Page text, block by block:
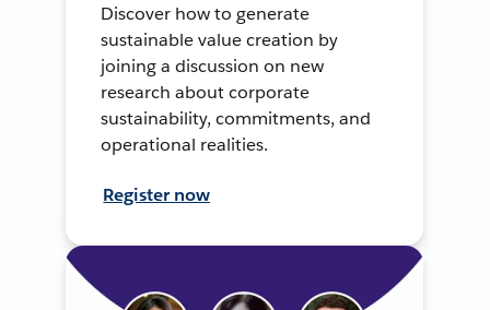
Discover how to generate
sustainable value creation by
joining a discussion on new
research about corporate
sustainability, commitments, and
operational realities.
Register now